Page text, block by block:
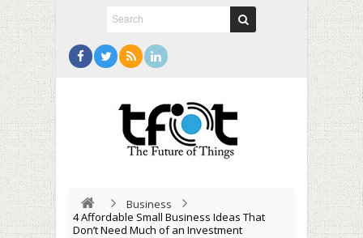
Business
4 Affordable Small Business Ideas That
Don’t Need Much of an Investment